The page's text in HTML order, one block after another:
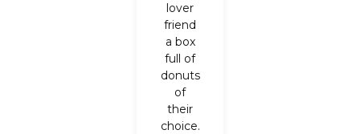
lover
friend
a box
full of
donuts
of
their
choice.